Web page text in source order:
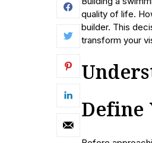
quality of life.
builder. This
transform your
Define